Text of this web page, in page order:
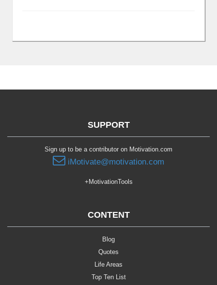
SUPPORT
Sign up to be a contributor on Motivation.com
iMotivate@motivation.com
+MotivationTools
CONTENT
Blog
Quotes
Life Areas
Top Ten List